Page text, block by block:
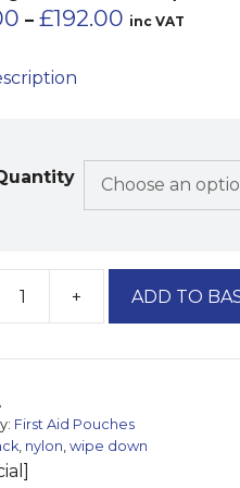
– £192.00 Price
inc VAT
+ ADD TO
First Aid Pouches
, nylon,wipe down